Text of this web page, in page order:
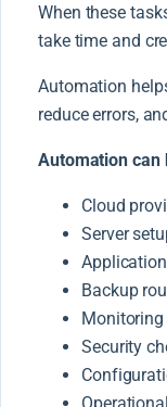
When these
take time and
Automation
reduce errors,
Automation can
Cloud
Server
Backup
Monitoring
Security